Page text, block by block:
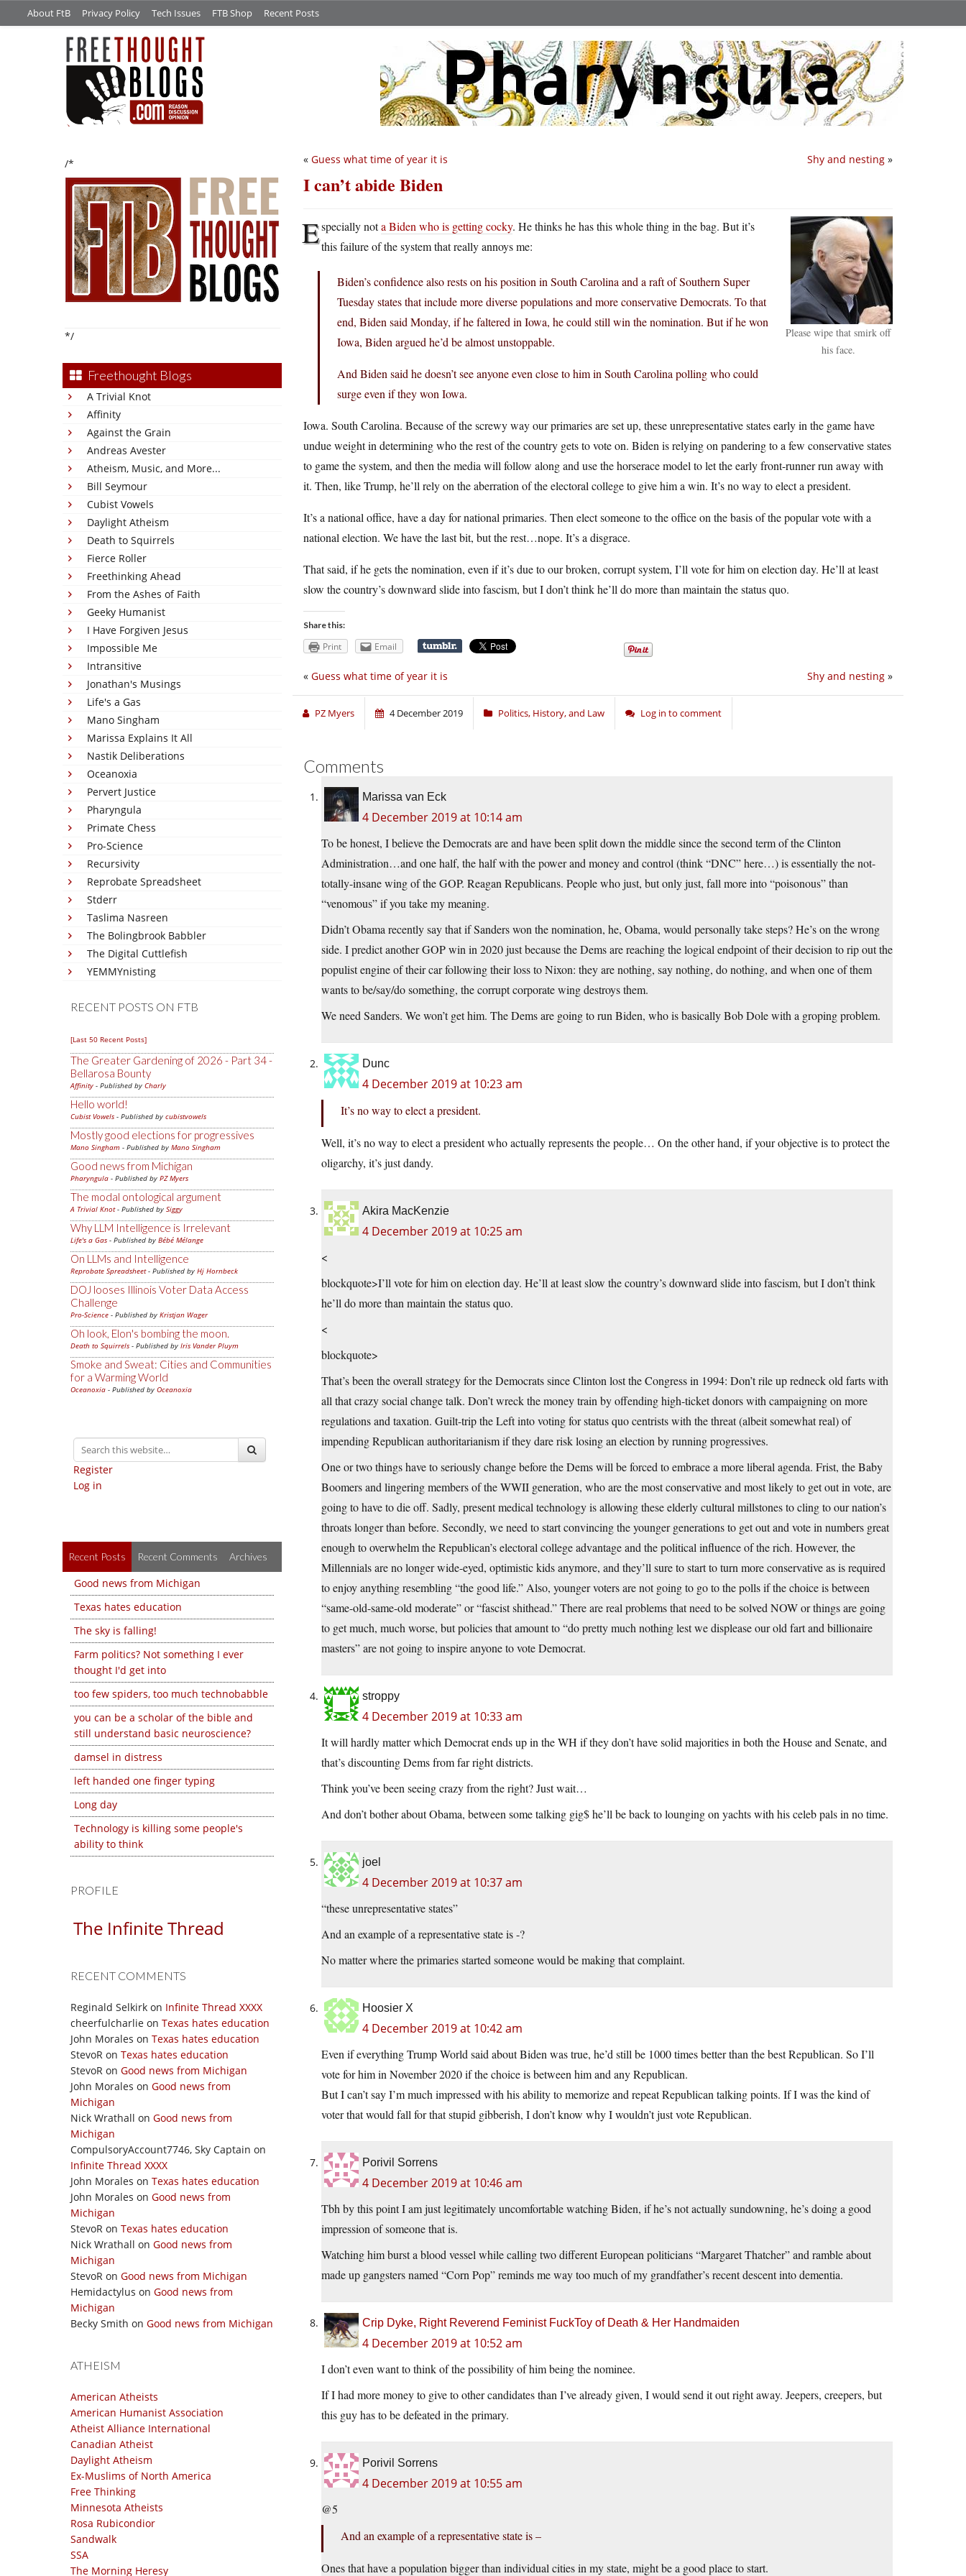
About FtB Privacy Policy Tech Issues FTB Shop Recent Posts
/*
*/
Freethought Blogs
A Trivial Knot
Affinity
Against the Grain
Andreas Avester
Atheism, Music, and More...
Bill Seymour
Cubist Vowels
Daylight Atheism
Death to Squirrels
Fierce Roller
Freethinking Ahead
From the Ashes of Faith
Geeky Humanist
I Have Forgiven Jesus
Impossible Me
Intransitive
Jonathan's Musings
Life's a Gas
Mano Singham
Marissa Explains It All
Nastik Deliberations
Oceanoxia
Pervert Justice
Pharyngula
Primate Chess
Pro-Science
Recursivity
Reprobate Spreadsheet
Stderr
Taslima Nasreen
The Bolingbrook Babbler
The Digital Cuttlefish
YEMMYnisting
RECENT POSTS ON FTB
[Last 50 Recent Posts]
The Greater Gardening of 2026 - Part 34 -
Bellarosa Bounty
Affinity - Published by Charly
Hello world!
Cubist Vowels - Published by cubistvowels
Mostly good elections for progressives
Mano Singham - Published by Mano Singham
Good news from Michigan
Pharyngula - Published by PZ Myers
The modal ontological argument
A Trivial Knot- Published by Siggy
Why LLM Intelligence is Irrelevant
Life's a Gas - Published by Bébé Mélange
On LLMs and Intelligence
Reprobate Spreadsheet- Published by Hj Hornbeck
DOJ looses Illinois Voter Data Access
Challenge
Pro-Science - Published by Kristjan Wager
Oh look, Elon's bombing the moon.
Death to Squirrels - Published by Iris Vander Pluym
Smoke and Sweat: Cities and Communities
for a Warming World
Oceanoxia - Published by Oceanoxia
Register
Log in
Recent Posts Recent Comments Archives
Good news from Michigan
Texas hates education
The sky is falling!
Farm politics? Not something I ever
thought I'd get into
too few spiders, too much technobabble
you can be a scholar of the bible and
still understand basic neuroscience?
damsel in distress
left handed one finger typing
Long day
Technology is killing some people's
ability to think
PROFILE
The Infinite Thread
RECENT COMMENTS
Reginald Selkirk on Infinite Thread XXXX
cheerfulcharlie on Texas hates education
John Morales on Texas hates education
StevoR on Texas hates education
StevoR on Good news from Michigan
John Morales on Good news from
Michigan
Nick Wrathall on Good news from
Michigan
CompulsoryAccount7746, Sky Captain on
Infinite Thread XXXX
John Morales on Texas hates education
John Morales on Good news from
Michigan
StevoR on Texas hates education
Nick Wrathall on Good news from
Michigan
StevoR on Good news from Michigan
Hemidactylus on Good news from
Michigan
Becky Smith on Good news from Michigan
ATHEISM
American Atheists
American Humanist Association
Atheist Alliance International
Canadian Atheist
Daylight Atheism
Ex-Muslims of North America
Free Thinking
Minnesota Atheists
Rosa Rubicondior
Sandwalk
SSA
The Morning Heresy
Shy and nesting »
« Guess what time of year it is
I can’t abide Biden
Please wipe that smirk off
his face.
Especially nota Biden who is getting cocky. He thinks he has this whole thing in the bag. But it’s
this failure of the system that really annoys me:
Biden’s confidence also rests on his position in South Carolina and a raft of Southern Super
Tuesday states that include more diverse populations and more conservative Democrats. To that
end, Biden said Monday, if he faltered in Iowa, he could still win the nomination. But if he won
Iowa, Biden argued he’d be almost unstoppable.
And Biden said he doesn’t see anyone even close to him in South Carolina polling who could
surge even if they won Iowa.
Iowa. South Carolina. Because of the screwy way our primaries are set up, these unrepresentative states early in the game have
undue weight in determining who the rest of the country gets to vote on. Biden is relying on pandering to a few conservative states
to game the system, and then the media will follow along and use the horserace model to let the early front-runner run away with
it. Then, like Trump, he’ll rely on the aberration of the electoral college to give him a win. It’s no way to elect a president.
It’s a national office, have a day for national primaries. Then elect someone to the office on the basis of the popular vote with a
national election. We have the last bit, but the rest…nope. It’s a disgrace.
That said, if he gets the nomination, even if it’s due to our broken, corrupt system, I’ll vote for him on election day. He’ll at least
slow the country’s downward slide into fascism, but I don’t think he’ll do more than maintain the status quo.
Share this:
Print Email
Shy and nesting »
« Guess what time of year it is
PZ Myers 4 December 2019 Politics, History, and Law Log in to comment
Comments
Marissa van Eck
4 December 2019 at 10:14 am
To be honest, I believe the Democrats are and have been split down the middle since the second term of the Clinton
Administration…and one half, the half with the power and money and control (think “DNC” here…) is essentially the not-
totally-insane wing of the GOP. Reagan Republicans. People who just, but only just, fall more into “poisonous” than
“venomous” if you take my meaning.
Didn’t Obama recently say that if Sanders won the nomination, he, Obama, would personally take steps? He’s on the wrong
side. I predict another GOP win in 2020 just because the Dems are reaching the logical endpoint of their decision to rip out the
populist engine of their car following their loss to Nixon: they are nothing, say nothing, do nothing, and when one of them
wants to be/say/do something, the corrupt corporate wing destroys them.
We need Sanders. We won’t get him. The Dems are going to run Biden, who is basically Bob Dole with a groping problem.
Dunc
4 December 2019 at 10:23 am
It’s no way to elect a president.
Well, it’s no way to elect a president who actually represents the people… On the other hand, if your objective is to protect the
oligarchy, it’s just dandy.
Akira MacKenzie
4 December 2019 at 10:25 am
<
blockquote>I’ll vote for him on election day. He’ll at least slow the country’s downward slide into fascism, but I don’t think
he’ll do more than maintain the status quo.
<
blockquote>
That’s been the overall strategy for the Democrats since Clinton lost the Congress in 1994: Don’t rile up redneck old farts with
all that crazy social change talk. Don’t wreck the money train by offending high-ticket donors with campaigning on more
regulations and taxation. Guilt-trip the Left into voting for status quo centrists with the threat (albeit somewhat real) of
impending Republican authoritarianism if they dare risk losing an election by running progressives.
One or two things have to seriously change before the Dems will be forced to embrace a more liberal agenda. Frist, the Baby
Boomers and lingering members of the WWII generation, who are the most conservative and most likely to get out in vote, are
going to have to die off. Sadly, present medical technology is allowing these elderly cultural millstones to cling to our nation’s
throats longer than before. Secondly, we need to start convincing the younger generations to get out and vote in numbers great
enough to overwhelm the Republican’s electoral college advantage and the political influence of the rich. However, the
Millennials are no longer wide-eyed, optimistic kids anymore, and they’ll sure to start to turn more conservative as is required
to enjoy anything resembling “the good life.” Also, younger voters are not going to go to the polls if the choice is between
“same-old-same-old moderate” or “fascist shithead.” There are real problems that need to be solved NOW or things are going
to get much, much worse, but policies that amount to “do pretty much nothing lest we displease our old fart and billionaire
masters” are not going to inspire anyone to vote Democrat.
stroppy
4 December 2019 at 10:33 am
It will hardly matter which Democrat ends up in the WH if they don’t have solid majorities in both the House and Senate, and
that’s discounting Dems from far right districts.
Think you’ve been seeing crazy from the right? Just wait…
And don’t bother about Obama, between some talking gig$ he’ll be back to lounging on yachts with his celeb pals in no time.
joel
4 December 2019 at 10:37 am
“these unrepresentative states”
And an example of a representative state is -?
No matter where the primaries started someone would be making that complaint.
Hoosier X
4 December 2019 at 10:42 am
Even if everything Trump World said about Biden was true, he’d still be 1000 times better than the best Republican. So I’ll
vote for him in November 2020 if the choice is between him and any Republican.
But I can’t say I’m much impressed with his ability to memorize and repeat Republican talking points. If I was the kind of
voter that would fall for that stupid gibberish, I don’t know why I wouldn’t just vote Republican.
Porivil Sorrens
4 December 2019 at 10:46 am
Tbh by this point I am just legitimately uncomfortable watching Biden, if he’s not actually sundowning, he’s doing a good
impression of someone that is.
Watching him burst a blood vessel while calling two different European politicians “Margaret Thatcher” and ramble about
made up gangsters named “Corn Pop” reminds me way too much of my grandfather’s recent descent into dementia.
Crip Dyke, Right Reverend Feminist FuckToy of Death & Her Handmaiden
4 December 2019 at 10:52 am
I don’t even want to think of the possibility of him being the nominee.
If I had more money to give to other candidates than I’ve already given, I would send it out right away. Jeepers, creepers, but
this guy has to be defeated in the primary.
Porivil Sorrens
4 December 2019 at 10:55 am
@5
And an example of a representative state is –
Ones that have a population bigger than individual cities in my state, might be a good place to start.